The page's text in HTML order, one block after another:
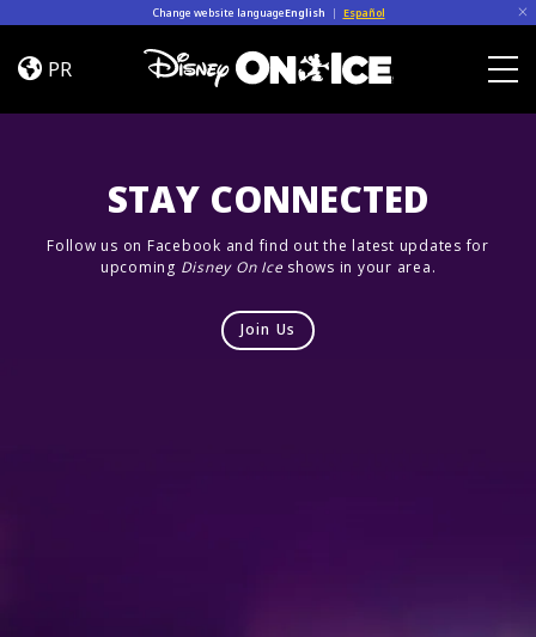
Change website languageEnglish | Español
Let’s
Dance
PR
STAY CONNECTED
Follow us on Facebook and find out the latest updates for
upcoming Disney On Iceshows in your area.
Join Us